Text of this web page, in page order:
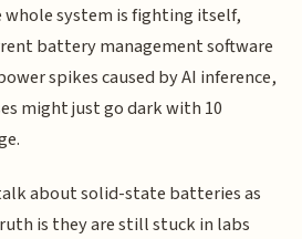
whole system is fighting itself,
battery management software
spikes caused by AI inference,
might just go dark with 10
about solid-state batteries as
is they are still stuck in labs